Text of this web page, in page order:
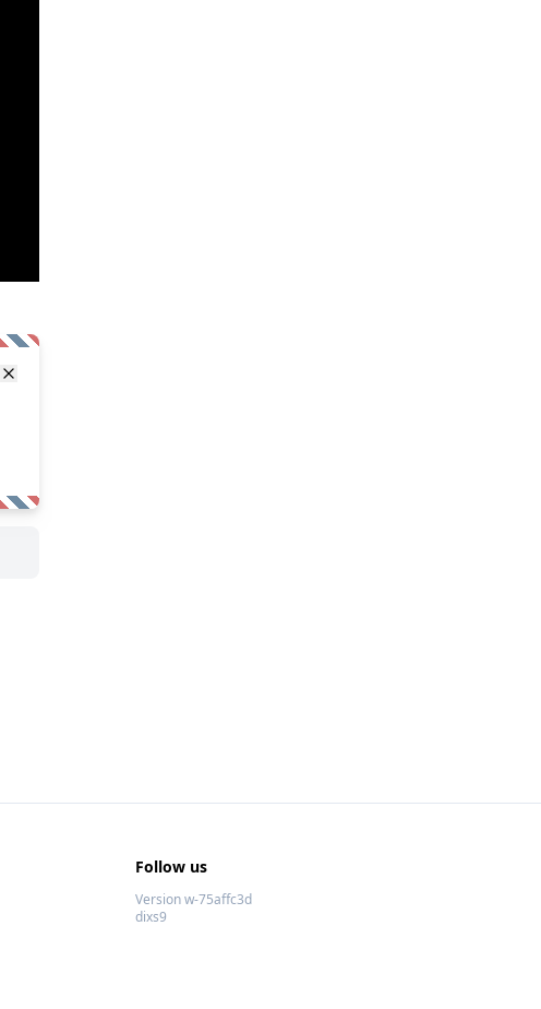
Follow us
Version w-75affc3d
dixs9